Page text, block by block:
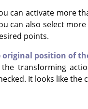
can activate more
can also select
points.
original position of
the transforming
It looks like the